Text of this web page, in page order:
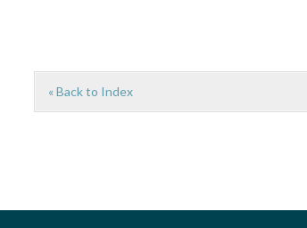
« Back to Index